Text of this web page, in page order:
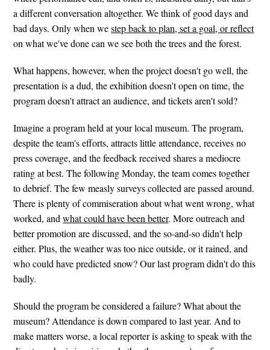
a different conversation altogether. We think of good days and
bad days. Only when westep back to plan, set a goal, or reflect
on what we've done can we see both the trees and the forest.
What happens, however, when the project doesn't go well, the
presentation is a dud, the exhibition doesn't open on time, the
program doesn't attract an audience, and tickets aren't sold?
Imagine a program held at your local museum. The program,
despite the team's efforts, attracts little attendance, receives no
press coverage, and the feedback received shares a mediocre
rating at best. The following Monday, the team comes together
to debrief. The few measly surveys collected are passed around.
There is plenty of commiseration about what went wrong, what
worked, andwhat could have been better. More outreach and
better promotion are discussed, and the so-and-so didn't help
either. Plus, the weather was too nice outside, or it rained, and
who could have predicted snow? Our last program didn't do this
badly.
Should the program be considered a failure? What about the
museum? Attendance is down compared to last year. And to
make matters worse, a local reporter is asking to speak with the